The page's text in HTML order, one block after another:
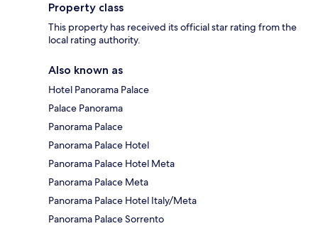
Property class
This property has received its official star rating from the
local rating authority.
Also known as
Hotel Panorama Palace
Palace Panorama
Panorama Palace
Panorama Palace Hotel
Panorama Palace Hotel Meta
Panorama Palace Meta
Panorama Palace Hotel Italy/Meta
Panorama Palace Sorrento